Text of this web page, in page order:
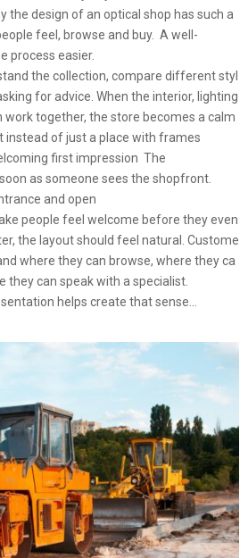
the design of an optical shop has such a
feel, browse and buy. A well-
process easier.
the collection, compare different styl
for advice. When the interior, lighting
together, the store becomes a calm
instead of just a place with frames
first impression The
as someone sees the shopfront.
and open
people feel welcome before they even
the layout should feel natural. Custome
where they can browse, where they ca
they can speak with a specialist.
helps create that sense...